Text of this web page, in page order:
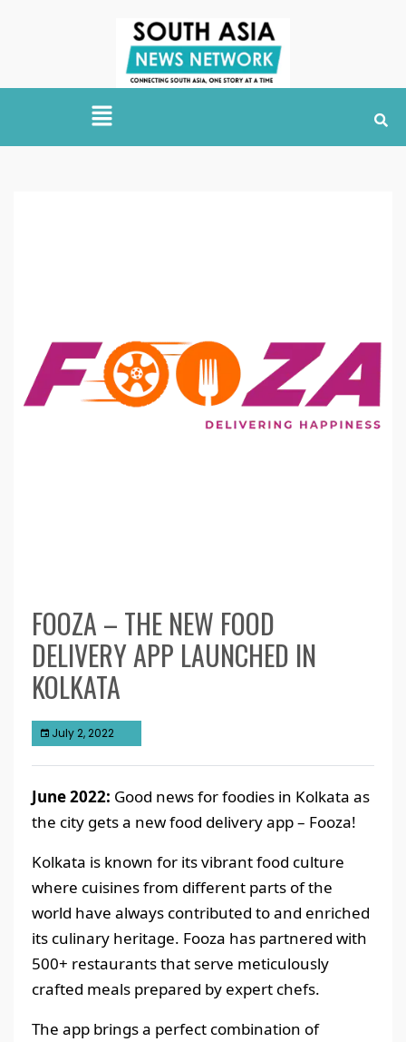
FOOZA – THE NEW FOOD
DELIVERY APP LAUNCHED IN
KOLKATA
July 2, 2022
June 2022: Good news for foodies in Kolkata as
the city gets a new food delivery app – Fooza!
Kolkata is known for its vibrant food culture
where cuisines from different parts of the
world have always contributed to and enriched
its culinary heritage. Fooza has partnered with
500+ restaurants that serve meticulously
crafted meals prepared by expert chefs.
The app brings a perfect combination of